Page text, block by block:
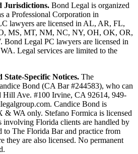
Jurisdictions. Bond Legal is organized
a Professional Corporation in
lawyers are licensed in AL, AR, FL,
MS, MT, NM, NC, NY, OH, OK, OR,
Legal PC lawyers are licensed in
Legal services are limited to the
Specific Notices. The
Bond (CA Bar #244583), who can
Hill Ave. #100 Irvine, CA 92614, 949-
Candice Bond is
WA only. Stefano Formica is licensed
Florida clients are handled by
to The Florida Bar and practice from
they are also licensed. No permanent